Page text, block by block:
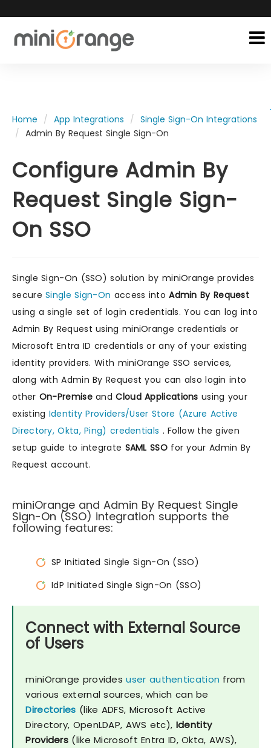
Home App Integrations
Single Sign-On Integrations
Admin By Request Single Sign-On
Configure Admin By
Request Single Sign-
On SSO
Single Sign-On (SSO) solution by miniOrange provides
secureSingle Sign-On access intoAdmin By Request
using a single set of login credentials. You can log into
Admin By Request using miniOrange credentials or
Microsoft Entra ID credentials or any of your existing
identity providers. With miniOrange SSO services,
along with Admin By Request you can also login into
other On-PremiseandCloud Applications using your
existing Identity Providers/User Store (Azure Active
Directory, Okta, Ping) credentials . Follow the given
setup guide to integrate SAML SSOfor your Admin By
Request account.
miniOrange and Admin By Request Single
Sign-On (SSO) integration supports the
following features:
SP Initiated Single Sign-On (SSO)
IdP Initiated Single Sign-On (SSO)
Connect with External Source
of Users
miniOrange providesuser authentication from
various external sources, which can be
Directories (like ADFS, Microsoft Active
Directory, OpenLDAP, AWS etc), Identity
Providers (like Microsoft Entra ID, Okta, AWS),